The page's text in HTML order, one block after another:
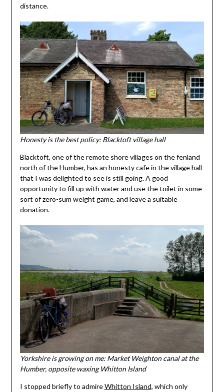
distance.
Honesty is the best policy: Blacktoft village hall
Blacktoft, one of the remote shore villages on the fenland
north of the Humber, has an honesty cafe in the village hall
that I was delighted to see is still going. A good
opportunity to fill up with water and use the toilet in some
sort of zero-sum weight game, and leave a suitable
donation.
Yorkshire is growing on me: Market Weighton canal at the
Humber, opposite waxing Whitton Island
I stopped briefly to admireWhitton Island, which only